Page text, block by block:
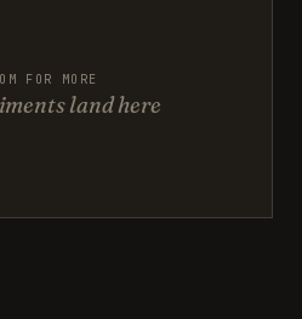
FOR MORE
land here